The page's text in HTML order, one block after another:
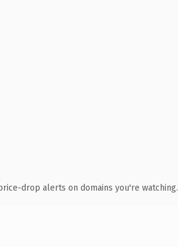
drop alerts on domains you're watching.